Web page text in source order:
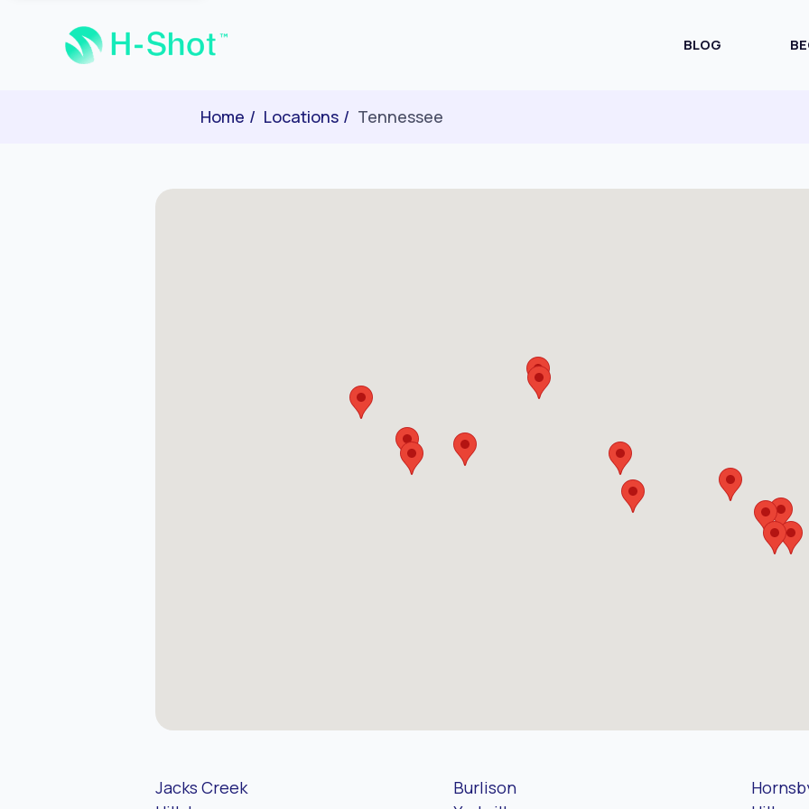
BLOG
Home Locations Tennessee
Jacks Creek Burlison